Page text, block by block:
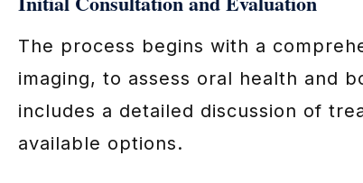
The process begins with a
imaging, to assess oral health and
includes a detailed discussion of
available options.